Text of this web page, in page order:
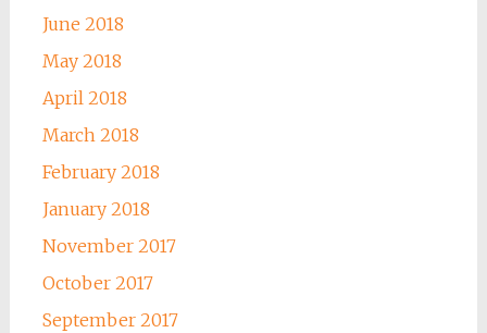
June 2018
May 2018
April 2018
March 2018
February 2018
January 2018
November 2017
October 2017
September 2017